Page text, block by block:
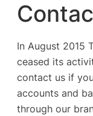
In August 2015
ceased its
contact us if
accounts and
through our